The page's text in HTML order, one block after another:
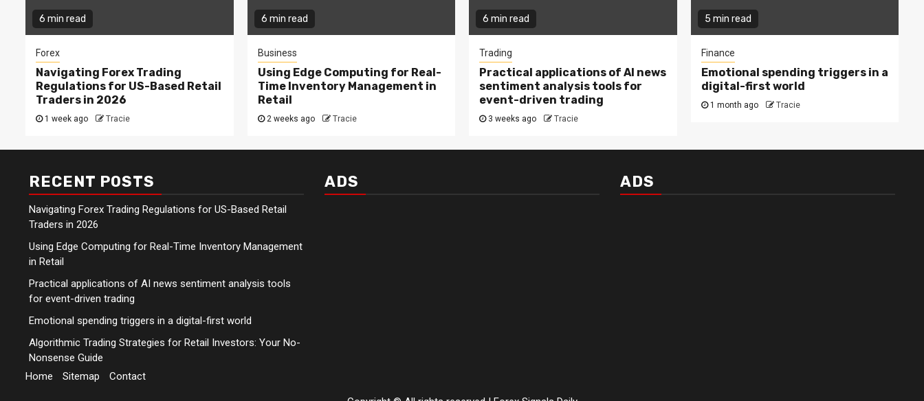
6 min read
Forex
Navigating Forex Trading
Regulations for US-Based Retail
Traders in 2026
1 week ago Tracie
6 min read
Business
Using Edge Computing for Real-
Time Inventory Management in
Retail
2 weeks ago Tracie
6 min read
Trading
Practical applications of AI news
sentiment analysis tools for
event-driven trading
3 weeks ago Tracie
5 min read
Finance
Emotional spending triggers in a
digital-first world
1 month ago Tracie
RECENT POSTS
Navigating Forex Trading Regulations for US-Based Retail
Traders in 2026
Using Edge Computing for Real-Time Inventory Management
in Retail
Practical applications of AI news sentiment analysis tools
for event-driven trading
Emotional spending triggers in a digital-first world
Algorithmic Trading Strategies for Retail Investors: Your No-
Nonsense Guide
ADS ADS
Home Sitemap Contact